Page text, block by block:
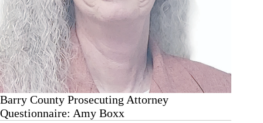
Barry County Prosecuting Attorney
Questionnaire: Amy Boxx